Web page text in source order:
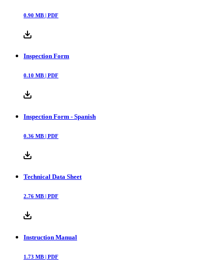
0.90 MB | PDF
Inspection Form
0.10 MB | PDF
Inspection Form - Spanish
0.36 MB | PDF
Technical Data Sheet
2.76 MB | PDF
Instruction Manual
1.73 MB | PDF